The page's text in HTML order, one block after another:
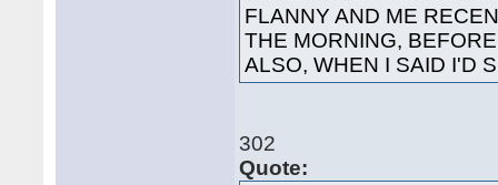
FLANNY AND ME
THE MORNING,
ALSO, WHEN I SAID I'D
302
Quote: